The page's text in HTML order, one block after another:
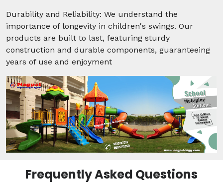
Durability and Reliability: We understand the
importance of longevity in children's swings. Our
products are built to last, featuring sturdy
construction and durable components, guaranteeing
years of use and enjoyment
Frequently Asked Questions